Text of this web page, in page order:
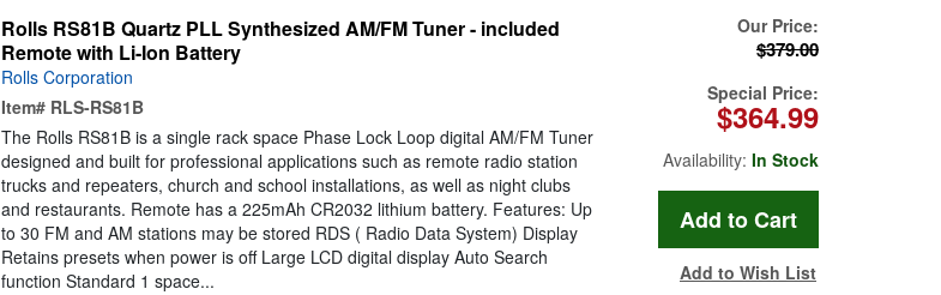
Rolls RS81B Quartz PLL Synthesized AM/FM Tuner - included
Remote with Li-Ion Battery
Rolls Corporation
Item# RLS-RS81B
The Rolls RS81B is a single rack space Phase Lock Loop digital AM/FM Tuner
designed and built for professional applications such as remote radio station
trucks and repeaters, church and school installations, as well as night clubs
and restaurants. Remote has a 225mAh CR2032 lithium battery. Features: Up
to 30 FM and AM stations may be stored RDS ( Radio Data System) Display
Retains presets when power is off Large LCD digital display Auto Search
function Standard 1 space...
Our Price:
$379.00
Special Price:
$364.99
Availability: In Stock
Add to Wish List